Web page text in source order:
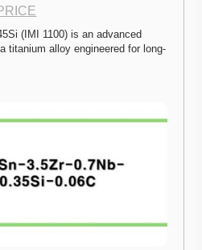
(IMI 1100) is an advanced
titanium alloy engineered for long-